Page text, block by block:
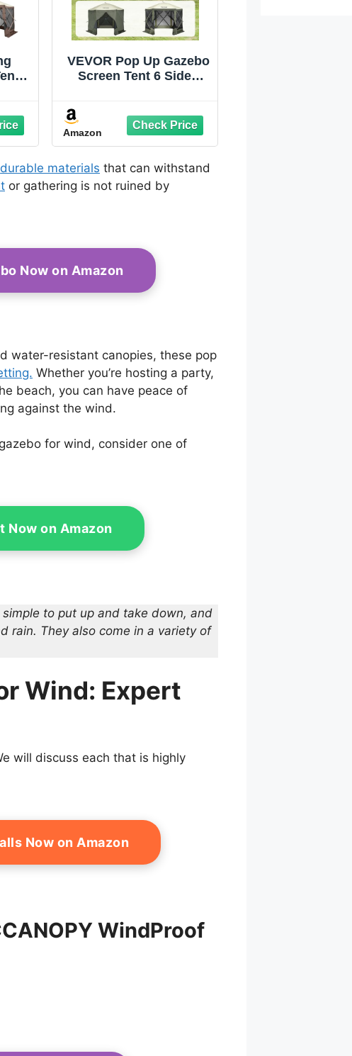
VEVOR Pop Up Gazebo
Screen Tent 6 Sided
Privacy Wind Cloths &
Mesh Windows,
10x10FT Quick Set
Screen Tent with
Mosquito Netting,
Army Green
Amazon
durable materials that can withstand
or gathering is not ruined by
Now on Amazon
water-resistant canopies, these pop
Whether you’re hosting a party,
beach, you can have peace of
against the wind.
for wind, consider one of
Now on Amazon
simple to put up and take down, and
rain. They also come in a variety of
Wind: Expert
will discuss each that is highly
Now on Amazon
WindProof